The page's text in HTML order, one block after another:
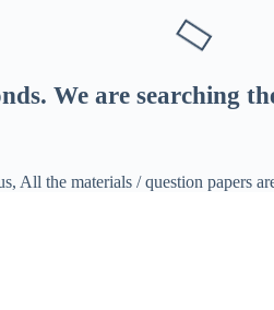
. We are searching
All the materials / question papers